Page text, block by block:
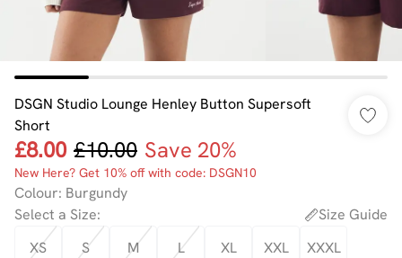
DSGN Studio Lounge Henley Button Supersoft
Short
£8.00 £10.00 Save 20%
New Here? Get 10% off with code: DSGN10
Colour: Burgundy
Select a Size:
Size Guide
XS
S M L XL XXL XXXL